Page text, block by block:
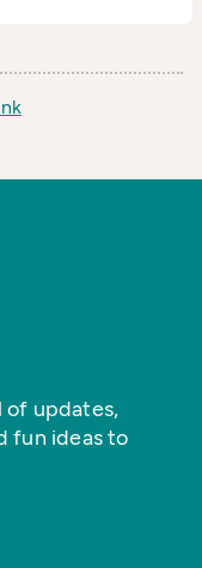
of updates,
fun ideas to